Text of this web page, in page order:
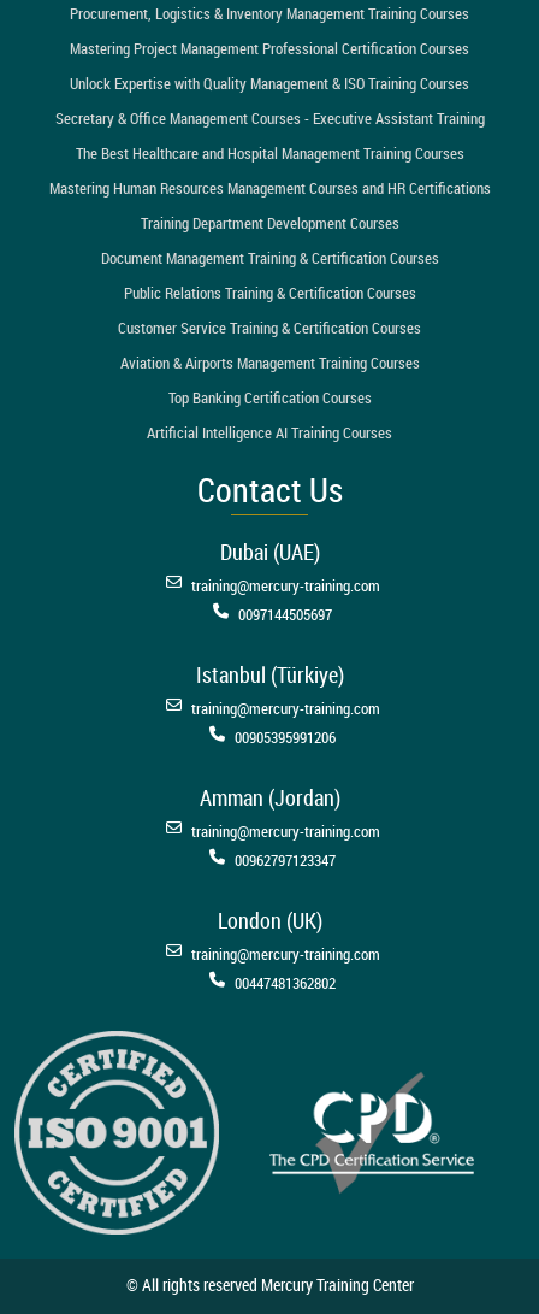
Procurement, Logistics & Inventory Management Training Courses
Mastering Project Management Professional Certification Courses
Unlock Expertise with Quality Management & ISO Training Courses
Secretary & Office Management Courses - Executive Assistant Training
The Best Healthcare and Hospital Management Training Courses
Mastering Human Resources Management Courses and HR Certifications
Training Department Development Courses
Document Management Training & Certification Courses
Public Relations Training & Certification Courses
Customer Service Training & Certification Courses
Aviation & Airports Management Training Courses
Top Banking Certification Courses
Artificial Intelligence AI Training Courses
Contact Us
Dubai (UAE)
training@mercury-training.com
0097144505697
Istanbul (Türkiye)
training@mercury-training.com
00905395991206
Amman (Jordan)
training@mercury-training.com
00962797123347
London (UK)
training@mercury-training.com
00447481362802
© All rights reserved Mercury Training Center